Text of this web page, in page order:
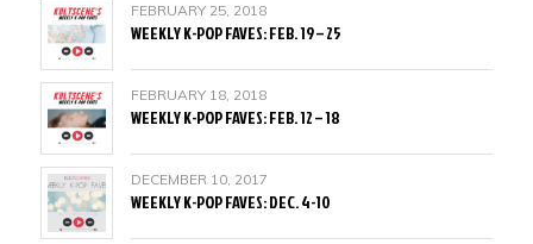
FEBRUARY 25, 2018
WEEKLY K-POP FAVES: FEB. 19 – 25
FEBRUARY 18, 2018
WEEKLY K-POP FAVES: FEB. 12 – 18
DECEMBER 10, 2017
WEEKLY K-POP FAVES: DEC. 4-10